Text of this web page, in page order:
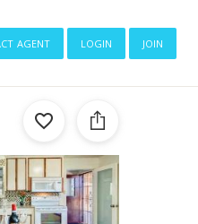
agent login join